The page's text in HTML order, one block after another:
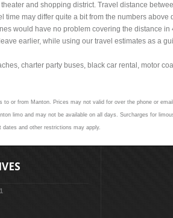
and shopping district. Travel distance
may differ quite a bit from the numbers above
would have no problem covering the distance in
earlier, while using our travel estimates as a
charter party buses, black car rental, motor
or from Manton. Prices may not valid for over the phone or
limo and may not be available on all days. Surcharges for
and other restrictions may apply.